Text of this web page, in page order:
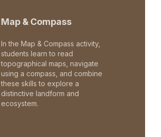
Map & Compass
In the Map & Compass activity,
students learn to read
topographical maps, navigate
using a compass, and combine
these skills to explore a
distinctive landform and
ecosystem.